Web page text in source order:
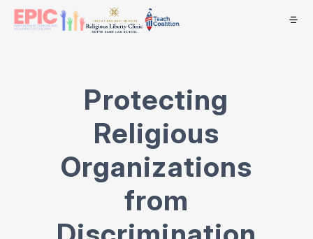
Protecting
Religious
Organizations
from